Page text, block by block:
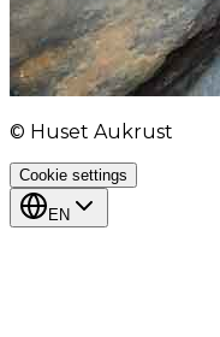
© Huset Aukrust
Cookie settings
EN